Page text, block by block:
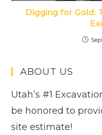
Digging for Gold:
ABOUT US
Utah’s #1
be honored to
site estimate!